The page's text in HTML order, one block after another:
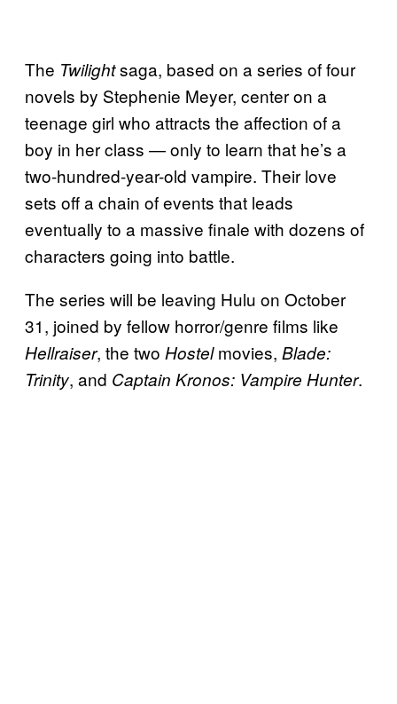
The Twilightsaga, based on a series of four
novels by Stephenie Meyer, center on a
teenage girl who attracts the affection of a
boy in her class — only to learn that he’s a
two-hundred-year-old vampire. Their love
sets off a chain of events that leads
eventually to a massive finale with dozens of
characters going into battle.
The series will be leaving Hulu on October
31, joined by fellow horror/genre films like
Hellraiser, the two Hostelmovies, Blade:
Trinity, and Captain Kronos: Vampire Hunter.